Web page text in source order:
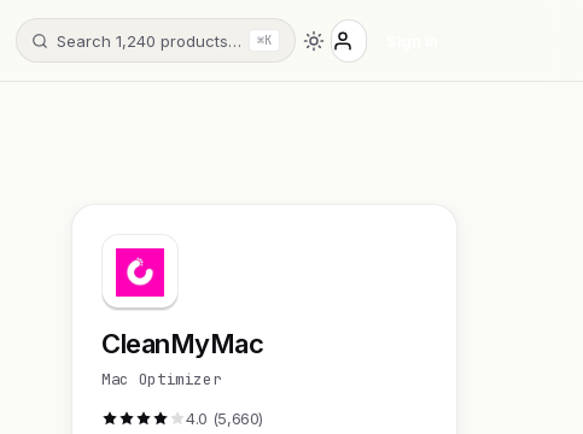
Search 1,240 products… ⌘K
CleanMyMac
Mac Optimizer
4.0 (5,660)